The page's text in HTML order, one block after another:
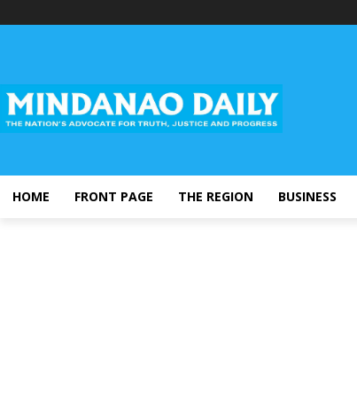
HOME FRONT PAGE THE REGION BUSINESS